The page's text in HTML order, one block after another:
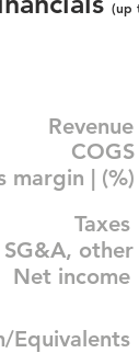
(up
Revenue
COGS
margin | (%)
Taxes
SG&A, other
Net income
Equivalents